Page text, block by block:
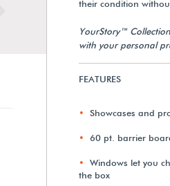
their condition
YourStory™
with your personal
FEATURES
Showcases and
60 pt. barrier
Windows let you
the box